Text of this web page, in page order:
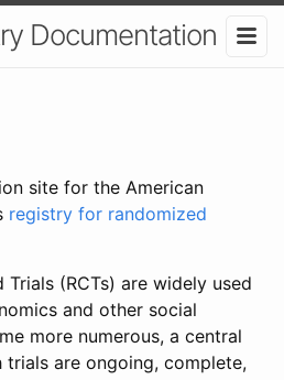
Documentation
site for the American
registry for randomized
(RCTs) are widely used
and other social
more numerous, a central
are ongoing, complete,